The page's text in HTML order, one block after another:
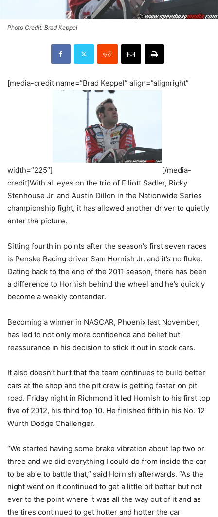
Photo Credit: Brad Keppel
[media-credit name=”Brad Keppel” align=”alignright”
width=”225″]
[/media-
credit]With all eyes on the trio of Elliott Sadler, Ricky
Stenhouse Jr. and Austin Dillon in the Nationwide Series
championship fight, it has allowed another driver to quietly
enter the picture.
Sitting fourth in points after the season’s first seven races
is Penske Racing driver Sam Hornish Jr. and it’s no fluke.
Dating back to the end of the 2011 season, there has been
a difference to Hornish behind the wheel and he’s quickly
become a weekly contender.
Becoming a winner in NASCAR, Phoenix last November,
has led to not only more confidence and belief but
reassurance in his decision to stick it out in stock cars.
It also doesn’t hurt that the team continues to build better
cars at the shop and the pit crew is getting faster on pit
road. Friday night in Richmond it led Hornish to his first top
five of 2012, his third top 10. He finished fifth in his No. 12
Wurth Dodge Challenger.
“We started having some brake vibration about lap two or
three and we did everything I could do from inside the car
to be able to battle that,” said Hornish afterwards. “As the
night went on it continued to get a little bit better but not
ever to the point where it was all the way out of it and as
the tires continued to get hotter and hotter the car